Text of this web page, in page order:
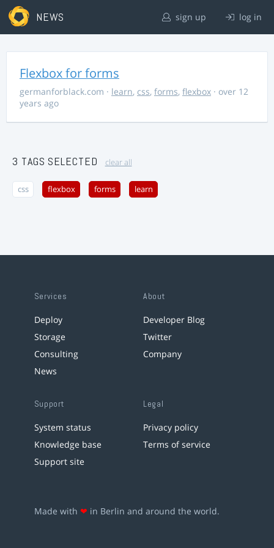
NEWS sign up log in
Flexbox for forms
germanforblack.com · learn, css, forms, flexbox · over 12
years ago
3 TAGS SELECTED clear all
css flexbox forms learn
Services
Deploy
Storage
Consulting
News
About
Developer Blog
Twitter
Company
Support
System status
Knowledge base
Support site
Legal
Privacy policy
Terms of service
Made with ❤ in Berlin and around the world.